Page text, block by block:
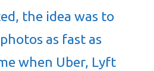
the idea was to
as fast as
when Uber, Lyft